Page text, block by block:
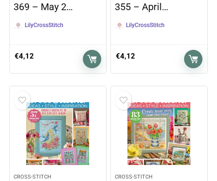
369 – May 2…
LilyCrossStitch
€4,12
355 – April…
LilyCrossStitch
€4,12
CROSS-STITCH CROSS-STITCH